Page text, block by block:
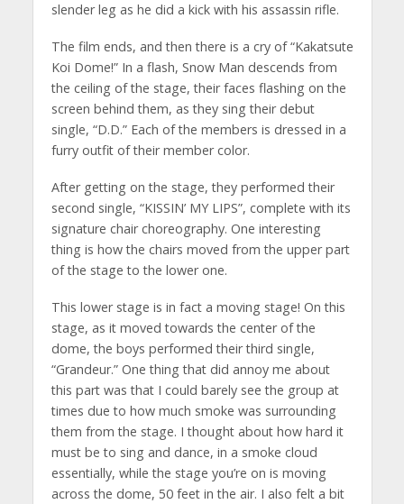
slender leg as he did a kick with his assassin rifle.
The film ends, and then there is a cry of “Kakatsute
Koi Dome!” In a flash, Snow Man descends from
the ceiling of the stage, their faces flashing on the
screen behind them, as they sing their debut
single, “D.D.” Each of the members is dressed in a
furry outfit of their member color.
After getting on the stage, they performed their
second single, “KISSIN’ MY LIPS”, complete with its
signature chair choreography. One interesting
thing is how the chairs moved from the upper part
of the stage to the lower one.
This lower stage is in fact a moving stage! On this
stage, as it moved towards the center of the
dome, the boys performed their third single,
“Grandeur.” One thing that did annoy me about
this part was that I could barely see the group at
times due to how much smoke was surrounding
them from the stage. I thought about how hard it
must be to sing and dance, in a smoke cloud
essentially, while the stage you’re on is moving
across the dome, 50 feet in the air. I also felt a bit